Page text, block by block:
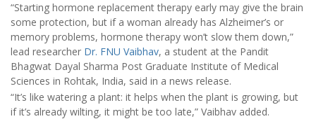
“Starting hormone replacement therapy early may give the brain
some protection, but if a woman already has Alzheimer’s or
memory problems, hormone therapy won’t slow them down,”
lead researcher Dr. FNU Vaibhav, a student at the Pandit
Bhagwat Dayal Sharma Post Graduate Institute of Medical
Sciences in Rohtak, India, said in a news release.
“It’s like watering a plant: it helps when the plant is growing, but
if it’s already wilting, it might be too late,” Vaibhav added.